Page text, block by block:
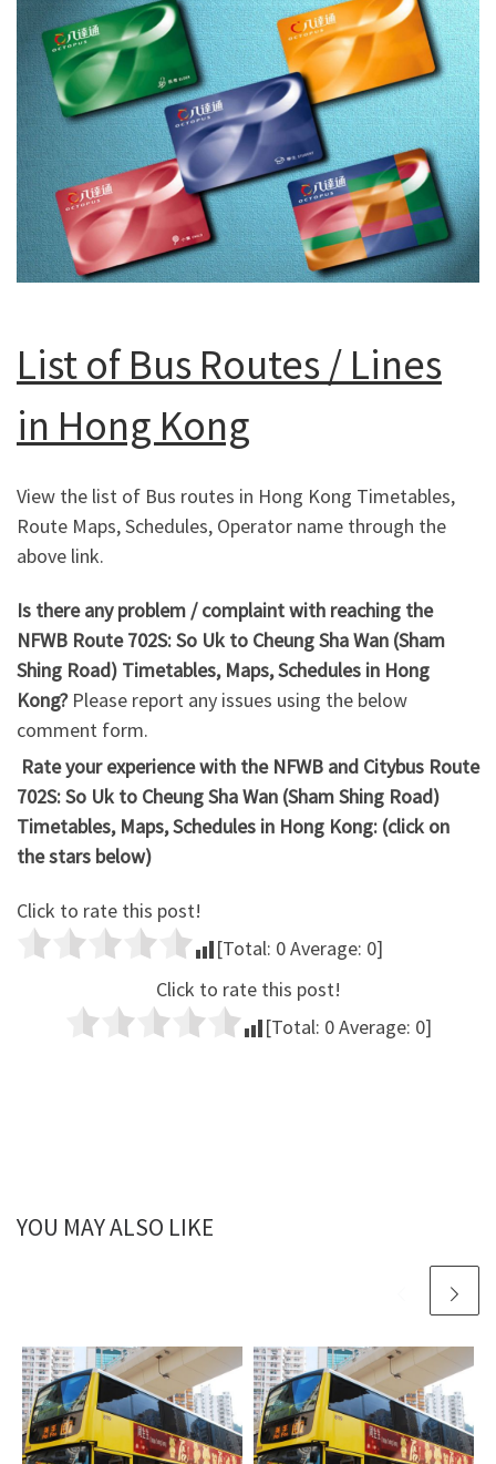
List of Bus Routes / Lines
in Hong Kong
View the list of Bus routes in Hong Kong Timetables,
Route Maps, Schedules, Operator name through the
above link.
Is there any problem / complaint with reaching the
NFWB Route 702S: So Uk to Cheung Sha Wan (Sham
Shing Road) Timetables, Maps, Schedules in Hong
Kong?Please report any issues using the below
comment form.
Rate your experience with the NFWB and Citybus Route
702S: So Uk to Cheung Sha Wan (Sham Shing Road)
Timetables, Maps, Schedules in Hong Kong: (click on
the stars below)
Click to rate this post!
[Total: 0Average: 0]
Click to rate this post!
[Total: 0Average: 0]
YOU MAY ALSO LIKE